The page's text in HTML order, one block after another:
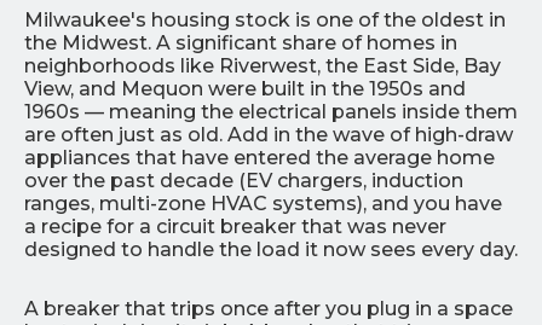
Milwaukee's housing stock is one of the oldest in
the Midwest. A significant share of homes in
neighborhoods like Riverwest, the East Side, Bay
View, and Mequon were built in the 1950s and
1960s — meaning the electrical panels inside them
are often just as old. Add in the wave of high-draw
appliances that have entered the average home
over the past decade (EV chargers, induction
ranges, multi-zone HVAC systems), and you have
a recipe for a circuit breaker that was never
designed to handle the load it now sees every day.
A breaker that trips once after you plug in a space